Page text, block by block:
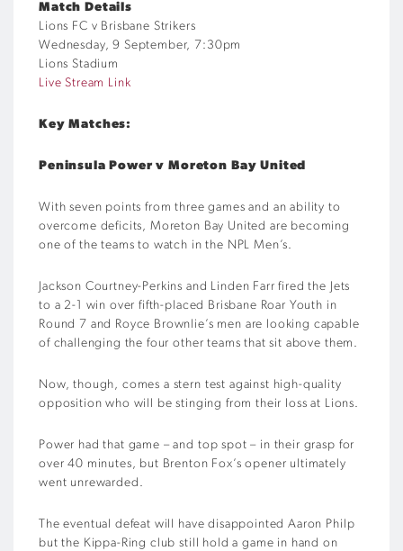
Match Details
Lions FC v Brisbane Strikers
Wednesday, 9 September, 7:30pm
Lions Stadium
Live Stream Link
Key Matches:
Peninsula Power v Moreton Bay United
With seven points from three games and an ability to
overcome deficits, Moreton Bay United are becoming
one of the teams to watch in the NPL Men’s.
Jackson Courtney-Perkins and Linden Farr fired the Jets
to a 2-1 win over fifth-placed Brisbane Roar Youth in
Round 7 and Royce Brownlie’s men are looking capable
of challenging the four other teams that sit above them.
Now, though, comes a stern test against high-quality
opposition who will be stinging from their loss at Lions.
Power had that game – and top spot – in their grasp for
over 40 minutes, but Brenton Fox’s opener ultimately
went unrewarded.
The eventual defeat will have disappointed Aaron Philp
but the Kippa-Ring club still hold a game in hand on